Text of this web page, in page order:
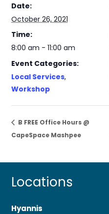
Date:
October 26, 2021
Time:
8:00 am - 11:00 am
Event Categories:
Local Services,
Workshop
B FREE Office Hours @
CapeSpace Mashpee
Locations
Hyannis